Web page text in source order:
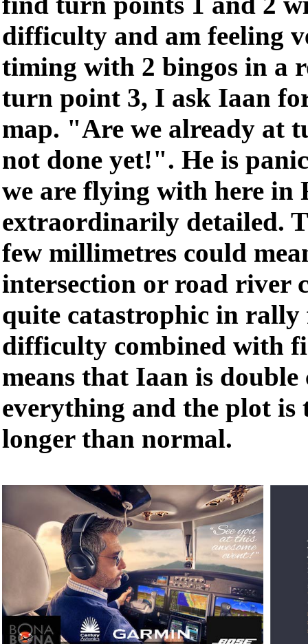
difficulty and am feeling
timing with 2 bingos in a
turn point 3, I ask Iaan
map. "Are we already at
not done yet!". He is
we are flying with here in
extraordinarily detailed.
few millimetres could
intersection or road river
quite catastrophic in rally
difficulty combined with
means that Iaan is double
everything and the plot is
longer than normal.